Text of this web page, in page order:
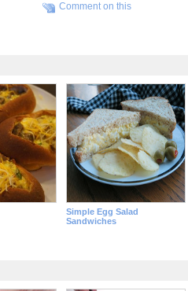
Comment on this
Simple Egg Salad
Sandwiches